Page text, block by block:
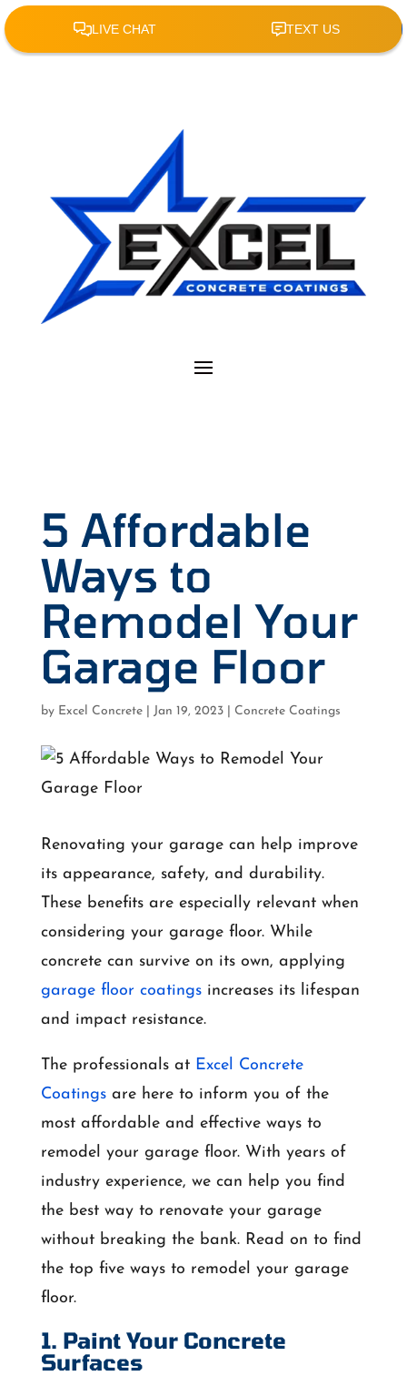
5 Affordable
Ways to
Remodel Your
Garage Floor
by Excel Concrete| Jan 19, 2023| Concrete Coatings
Renovating your garage can help improve
its appearance, safety, and durability.
These benefits are especially relevant when
considering your garage floor. While
concrete can survive on its own, applying
garage floor coatingsincreases its lifespan
and impact resistance.
The professionals at Excel Concrete
Coatingsare here to inform you of the
most affordable and effective ways to
remodel your garage floor. With years of
industry experience, we can help you find
the best way to renovate your garage
without breaking the bank. Read on to find
the top five ways to remodel your garage
floor.
1. Paint Your Concrete
Surfaces